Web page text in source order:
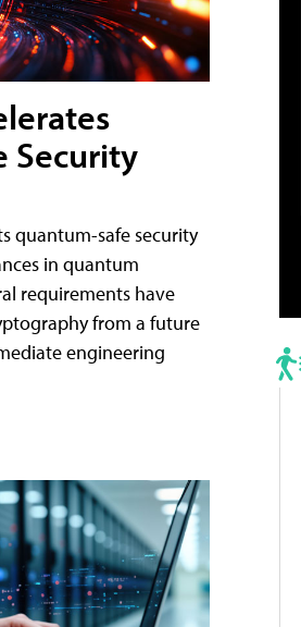
Security
quantum-safe security
in quantum
requirements have
from a future
engineering